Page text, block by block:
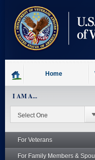
content
Home
I AM A...
For Veterans
For Family Members &